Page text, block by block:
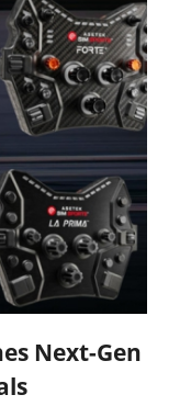
Next-Gen